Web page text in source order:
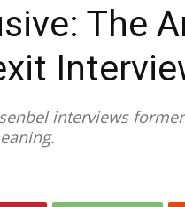
The
interviews